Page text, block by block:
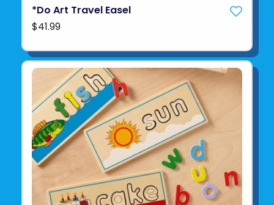
*Do Art Travel Easel
$41.99